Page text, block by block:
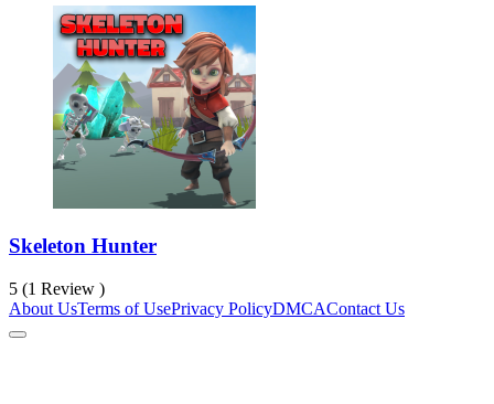
Skeleton Hunter
5 (1 Review )
About UsTerms of UsePrivacy PolicyDMCAContact Us